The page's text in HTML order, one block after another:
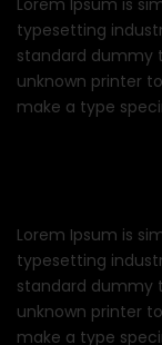
Lorem Ipsum is
typesetting
standard dummy
unknown printer
make a type
Lorem Ipsum is
typesetting
standard dummy
unknown printer
make a type